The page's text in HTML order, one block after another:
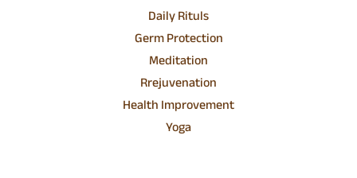
Daily Rituls
Germ Protection
Meditation
Rrejuvenation
Health Improvement
Yoga